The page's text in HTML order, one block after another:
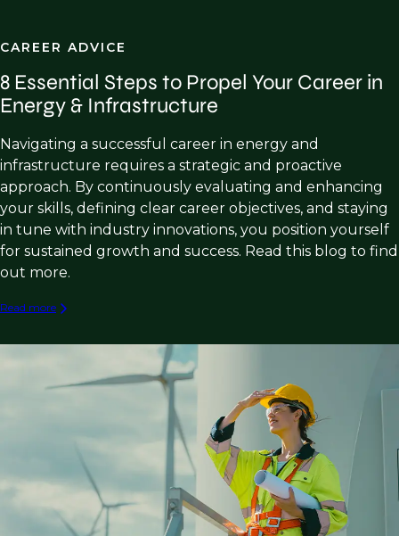
CAREER ADVICE
8 Essential Steps to Propel Your Career in
Energy & Infrastructure
Navigating a successful career in energy and
infrastructure requires a strategic and proactive
approach. By continuously evaluating and enhancing
your skills, defining clear career objectives, and staying
in tune with industry innovations, you position yourself
for sustained growth and success. Read this blog to find
out more.
Read more